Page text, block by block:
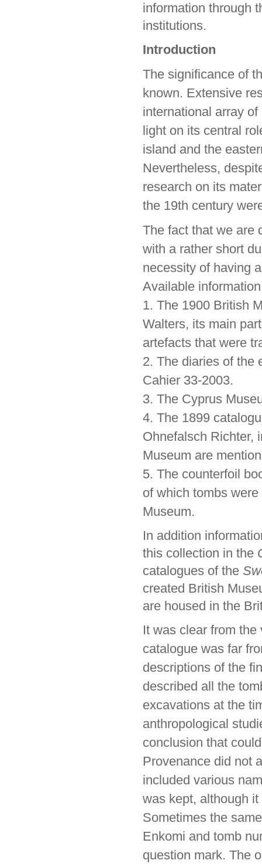
information through
institutions.
Introduction
The significance of
known. Extensive
international array
light on its central
island and the
Nevertheless,
research on its
the 19th century
The fact that we are
with a rather short
necessity of having
Available
1. The 1900 British
Walters, its main
artefacts that were
2. The diaries of the
Cahier 33-2003.
3. The Cyprus
4. The 1899
Ohnefalsch Richter,
Museum are
5. The counterfoil
of which tombs
Museum.
In addition
this collection in the
catalogues of the
created British
are housed in the
It was clear from the
catalogue was far
descriptions of the
described all the
excavations at the
anthropological
conclusion that
Provenance did not
included various
was kept, although
Sometimes the
Enkomi and tomb
question mark. The